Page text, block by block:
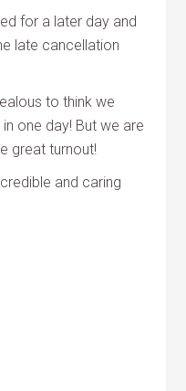
for a later day and
late cancellation
to think we
one day! But we are
great turnout!
and caring